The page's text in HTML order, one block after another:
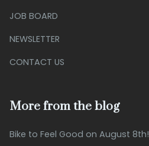
JOB BOARD
NEWSLETTER
CONTACT US
More from the blog
Bike to Feel Good on August 8th!